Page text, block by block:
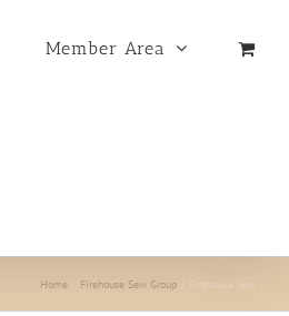
Member Area
Home Firehouse Sew Group Firehouse Sew